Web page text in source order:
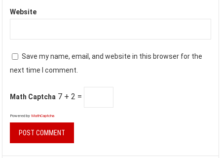
Website
Save my name, email, and website in this browser for the
next time I comment.
Math Captcha 7 + 2 =
Powered by MathCaptcha